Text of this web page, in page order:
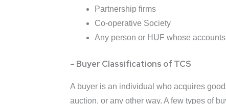
Partnership firms
Co-operative Society
Any person or HUF whose
– Buyer Classifications of TCS
A buyer is an individual who acquires
auction, or any other way. A few types of